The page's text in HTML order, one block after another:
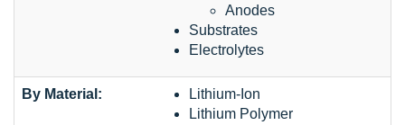
Anodes
Substrates
Electrolytes
By Material:
Lithium-Ion
Lithium Polymer